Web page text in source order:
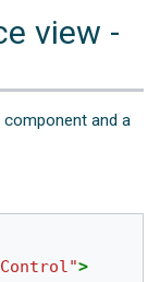
view -
component and a
>